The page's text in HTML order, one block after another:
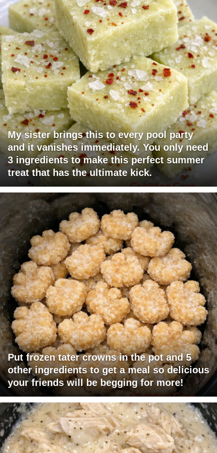
My sister brings this to every pool party
and it vanishes immediately. You only need
3 ingredients to make this perfect summer
treat that has the ultimate kick.
Put frozen tater crowns in the pot and 5
other ingredients to get a meal so delicious
your friends will be begging for more!